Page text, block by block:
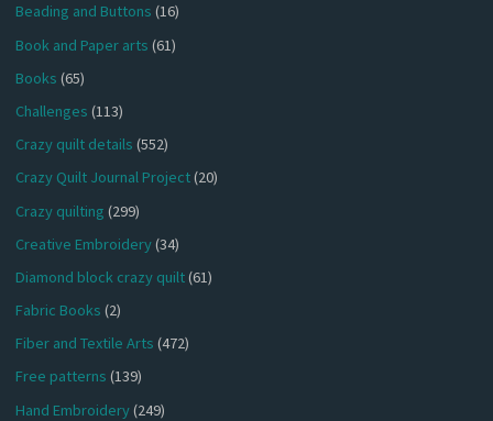
Beading and Buttons (16)
Book and Paper arts (61)
Books (65)
Challenges (113)
Crazy quilt details (552)
Crazy Quilt Journal Project(20)
Crazy quilting (299)
Creative Embroidery(34)
Diamond block crazy quilt(61)
Fabric Books (2)
Fiber and Textile Arts (472)
Free patterns (139)
Hand Embroidery(249)